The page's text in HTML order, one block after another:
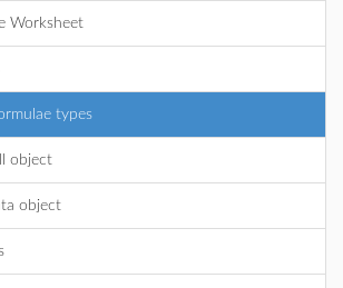
Worksheet
types
object
object